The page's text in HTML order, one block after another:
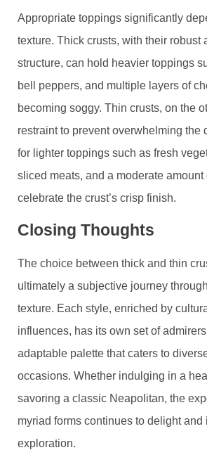
Appropriate toppings significantly
texture. Thick crusts, with their robust
structure, can hold heavier toppings
bell peppers, and multiple layers of
becoming soggy. Thin crusts, on the
restraint to prevent overwhelming the
for lighter toppings such as fresh
sliced meats, and a moderate amount
celebrate the crust’s crisp finish.
Closing Thoughts
The choice between thick and thin
ultimately a subjective journey
texture. Each style, enriched by
influences, has its own set of
adaptable palette that caters to
occasions. Whether indulging in a
savoring a classic Neapolitan, the
myriad forms continues to delight
exploration.